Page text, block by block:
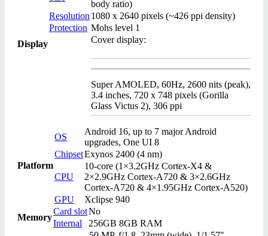
Display
body ratio)
Resolution 1080 x 2640 pixels (~426 ppi density)
Protection Mohs level 1
Cover display:
Super AMOLED, 60Hz, 2600 nits (peak),
3.4 inches, 720 x 748 pixels (Gorilla
Glass Victus 2), 306 ppi
Platform
OS
Android 16, up to 7 major Android
upgrades, One UI 8
ChipsetExynos 2400 (4 nm)
CPU
10-core (1×3.2GHz Cortex-X4 &
2×2.9GHz Cortex-A720 & 3×2.6GHz
Cortex-A720 & 4×1.95GHz Cortex-A520)
GPU
Xclipse 940
Memory
Card slotNo
Internal
256GB 8GB RAM